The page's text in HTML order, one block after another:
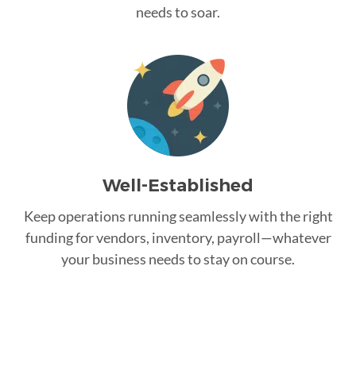
needs to soar.
Well-Established
Keep operations running seamlessly with the right
funding for vendors, inventory, payroll—whatever
your business needs to stay on course.